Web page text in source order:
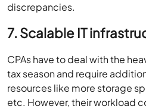
discrepancies.
7. Scalable IT
CPAs have to deal with the
tax season and require
resources like more storage
etc. However, their workload